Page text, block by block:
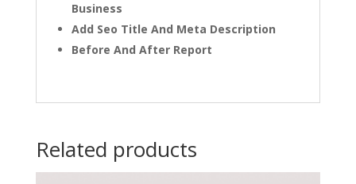
Business
Add Seo Title And Meta Description
Before And After Report
Related products